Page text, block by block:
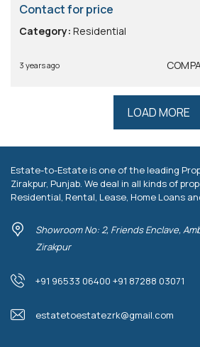
Contact for price
Category: Residential
3 years ago
LOAD MORE
Estate-to-Estate is one of the leading
Zirakpur, Punjab. We deal in all kinds of
Residential, Rental, Lease, Home Loans
Showroom No: 2, Friends Enclave,
Zirakpur
+91 96533 06400 +91 87288 03071
estatetoestatezrk@gmail.com